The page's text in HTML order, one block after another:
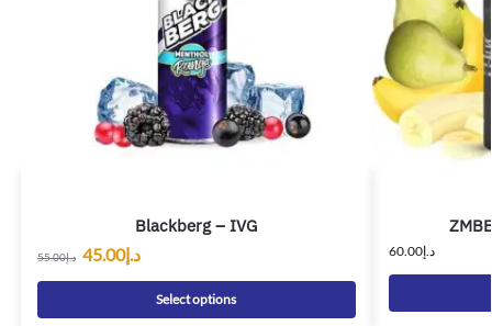
Blackberg – IVG
د.إ55.00 د.إ45.00
Select options
د.إ60.00